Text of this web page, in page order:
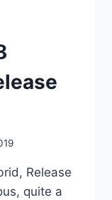
Release
quite a